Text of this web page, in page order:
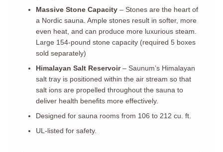
Massive Stone Capacity – Stones are the heart of
a Nordic sauna. Ample stones result in softer, more
even heat, and can produce more luxurious steam.
Large 154-pound stone capacity (required 5 boxes
sold separately)
Himalayan Salt Reservoir– Saunum’s Himalayan
salt tray is positioned within the air stream so that
salt ions are propelled throughout the sauna to
deliver health benefits more effectively.
Designed for sauna rooms from 106 to 212 cu. ft.
UL-listed for safety.